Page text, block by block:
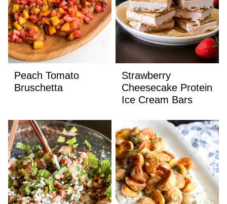
Peach Tomato
Bruschetta
Strawberry
Cheesecake Protein
Ice Cream Bars